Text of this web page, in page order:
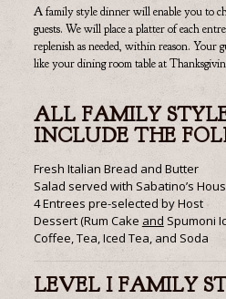
A family style dinner will enable you to
guests. We will place a platter of each
replenish as needed, within reason. Your
like your dining room table at
ALL FAMILY
INCLUDE THE
Fresh Italian Bread and Butter
Salad served with Sabatino’s
4 Entrees pre-selected by Host
Dessert (Rum Cake and Spumoni
Coffee, Tea, Iced Tea, and Soda
LEVEL I FAMILY